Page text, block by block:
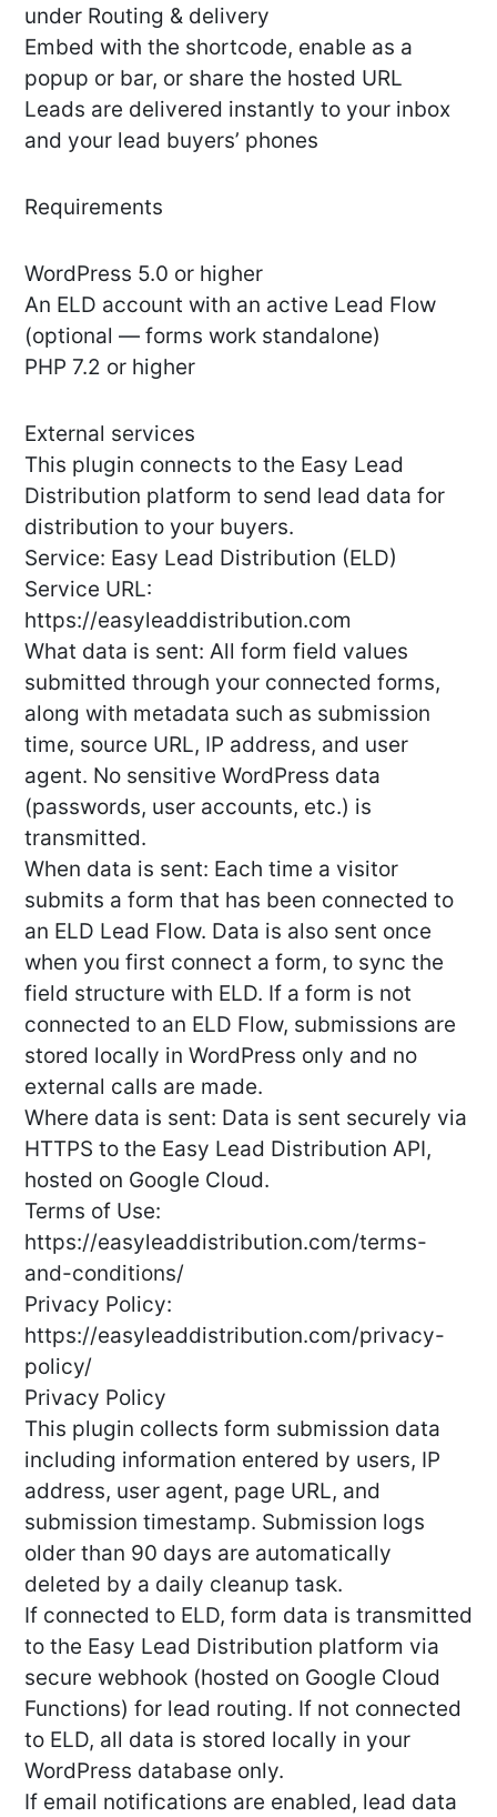
under Routing & delivery
Embed with the shortcode, enable as a
popup or bar, or share the hosted URL
Leads are delivered instantly to your inbox
and your lead buyers’ phones
Requirements
WordPress 5.0 or higher
An ELD account with an active Lead Flow
(optional — forms work standalone)
PHP 7.2 or higher
External services
This plugin connects to the Easy Lead
Distribution platform to send lead data for
distribution to your buyers.
Service: Easy Lead Distribution (ELD)
Service URL:
https://easyleaddistribution.com
What data is sent: All form field values
submitted through your connected forms,
along with metadata such as submission
time, source URL, IP address, and user
agent. No sensitive WordPress data
(passwords, user accounts, etc.) is
transmitted.
When data is sent: Each time a visitor
submits a form that has been connected to
an ELD Lead Flow. Data is also sent once
when you first connect a form, to sync the
field structure with ELD. If a form is not
connected to an ELD Flow, submissions are
stored locally in WordPress only and no
external calls are made.
Where data is sent: Data is sent securely via
HTTPS to the Easy Lead Distribution API,
hosted on Google Cloud.
Terms of Use:
https://easyleaddistribution.com/terms-
and-conditions/
Privacy Policy:
https://easyleaddistribution.com/privacy-
policy/
Privacy Policy
This plugin collects form submission data
including information entered by users, IP
address, user agent, page URL, and
submission timestamp. Submission logs
older than 90 days are automatically
deleted by a daily cleanup task.
If connected to ELD, form data is transmitted
to the Easy Lead Distribution platform via
secure webhook (hosted on Google Cloud
Functions) for lead routing. If not connected
to ELD, all data is stored locally in your
WordPress database only.
If email notifications are enabled, lead data